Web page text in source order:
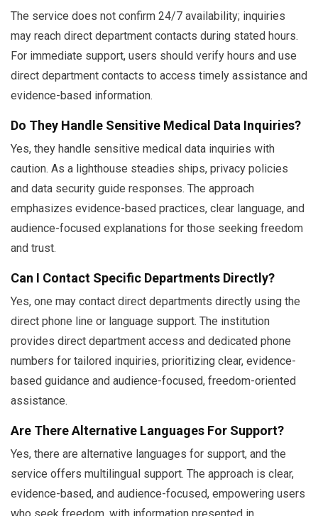
The service does not confirm 24/7 availability; inquiries
may reach direct department contacts during stated hours.
For immediate support, users should verify hours and use
direct department contacts to access timely assistance and
evidence-based information.
Do They Handle Sensitive Medical Data Inquiries?
Yes, they handle sensitive medical data inquiries with
caution. As a lighthouse steadies ships, privacy policies
and data security guide responses. The approach
emphasizes evidence-based practices, clear language, and
audience-focused explanations for those seeking freedom
and trust.
Can I Contact Specific Departments Directly?
Yes, one may contact direct departments directly using the
direct phone line or language support. The institution
provides direct department access and dedicated phone
numbers for tailored inquiries, prioritizing clear, evidence-
based guidance and audience-focused, freedom-oriented
assistance.
Are There Alternative Languages For Support?
Yes, there are alternative languages for support, and the
service offers multilingual support. The approach is clear,
evidence-based, and audience-focused, empowering users